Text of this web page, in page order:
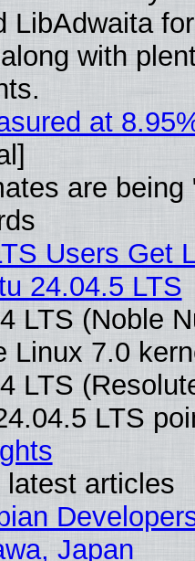
LibAdwaita
with
at
are
Users Get
24.04.5 LTS
LTS (Noble
Linux 7.0
LTS
LTS
articles
Japan